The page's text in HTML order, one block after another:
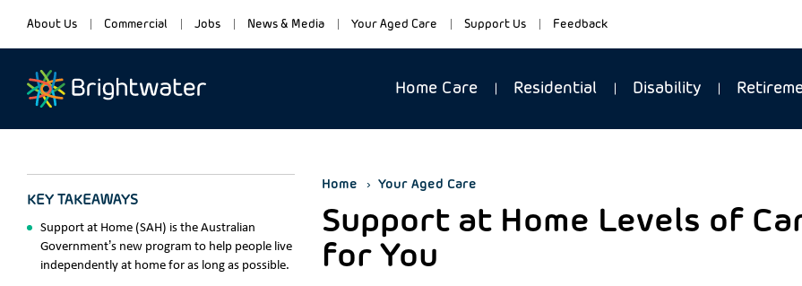
Home Care Residential Disability
About Us Commercial Jobs News & Media Your Aged Care Support Us Feedback
KEY TAKEAWAYS
Support at Home (SAH) is the Australian
Government’s new program to help people live
independently at home for as long as possible.
Home Your Aged Care
Support at Home Levels of
for You